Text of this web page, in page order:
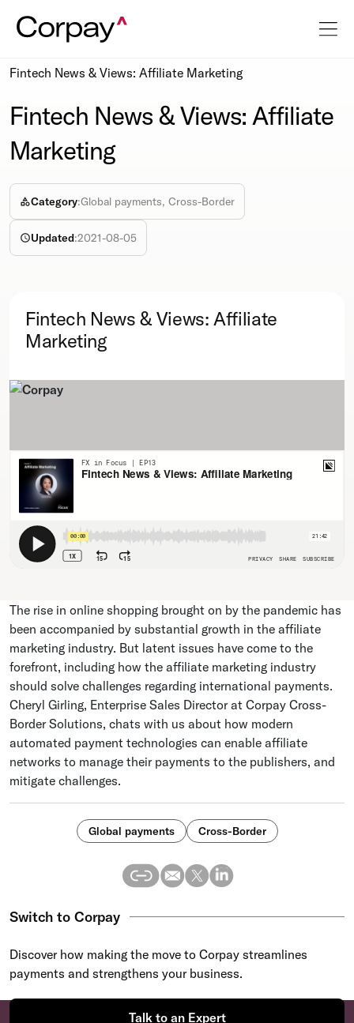
Fintech News & Views: Affiliate Marketing
Fintech News & Views: Affiliate
Marketing
Category:Global payments, Cross-Border
Updated:2021-08-05
Fintech News & Views: Affiliate
Marketing
The rise in online shopping brought on by the pandemic has
been accompanied by substantial growth in the affiliate
marketing industry. But latent issues have come to the
forefront, including how the affiliate marketing industry
should solve challenges regarding international payments.
Cheryl Girling, Enterprise Sales Director at Corpay Cross-
Border Solutions, chats with us about how modern
automated payment technologies can enable affiliate
networks to manage their payments to the publishers, and
mitigate challenges.
Global payments Cross-Border
Switch to Corpay
Discover how making the move to Corpay streamlines
payments and strengthens your business.
Talk to an Expert